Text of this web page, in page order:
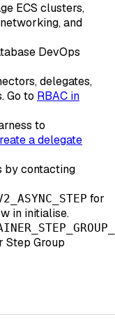
ECS clusters,
and
DevOps
delegates,
Go to RBAC in
to
a delegate
by contacting
for
in initialise.
Step Group